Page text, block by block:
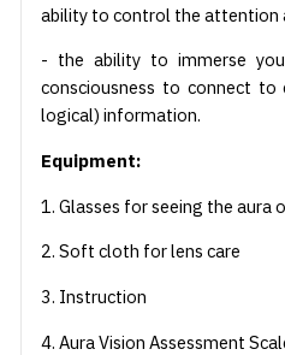
ability to control the attention
- the ability to immerse
consciousness to connect
logical) information.
Equipment:
1. Glasses for seeing the aura
2. Soft cloth for lens care
3. Instruction
4. Aura Vision Assessment